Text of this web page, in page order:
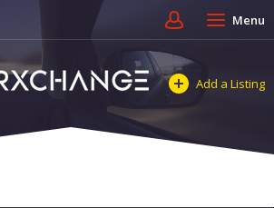
Menu
Add a Listing